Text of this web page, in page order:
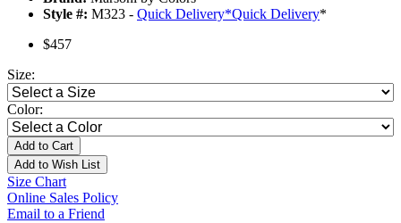
Style #: M323 - Quick Delivery*Quick Delivery*
$457
Size:
Color:
Add to Cart
Add to Wish List
Size Chart
Online Sales Policy
Email to a Friend